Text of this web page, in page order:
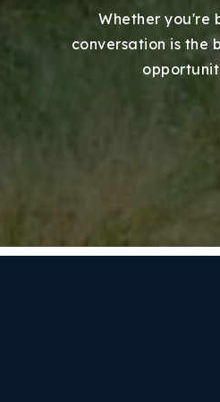
Whether you're
conversation is the